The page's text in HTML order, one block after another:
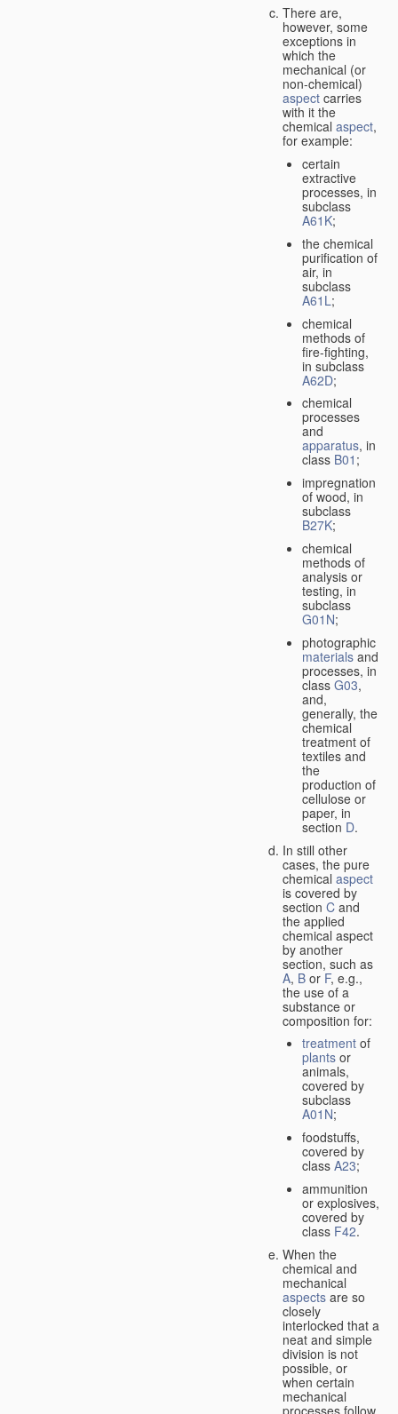
There are,
however, some
exceptions in
which the
mechanical (or
non-chemical)
aspect carries
with it the
chemical aspect,
for example:
certain
extractive
processes, in
subclass
A61K;
the chemical
purification of
air, in
subclass
A61L;
chemical
methods of
fire-fighting,
in subclass
A62D;
chemical
processes
and
apparatus, in
class B01 ;
impregnation
of wood, in
subclass
B27K;
chemical
methods of
analysis or
testing, in
subclass
G01N;
photographic
materialsand
processes, in
class G03,
and,
generally, the
chemical
treatment of
textiles and
the
production of
cellulose or
paper, in
section D.
In still other
cases, the pure
chemical aspect
is covered by
section C and
the applied
chemical aspect
by another
section, such as
A, B or F, e.g.,
the use of a
substance or
composition for:
treatment of
plants or
animals,
covered by
subclass
A01N;
foodstuffs,
covered by
class A23;
ammunition
or explosives,
covered by
class F42.
When the
chemical and
mechanical
aspects are so
closely
interlocked that a
neat and simple
division is not
possible, or
when certain
mechanical
processes follow